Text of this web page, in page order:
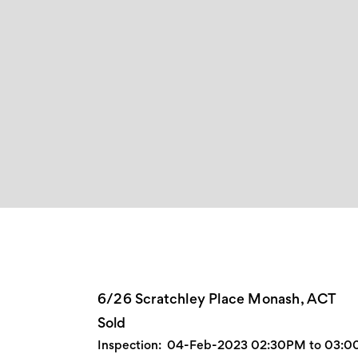
6/26 Scratchley Place Monash, ACT
Sold
Inspection: 04-Feb-2023 02:30PM to